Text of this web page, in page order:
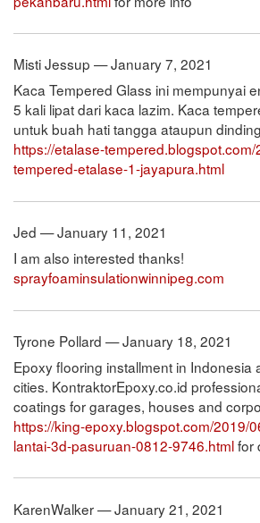
Misti Jessup — January 7, 2021
Kaca Tempered Glass ini mempunyai
5 kali lipat dari kaca lazim. Kaca
untuk buah hati tangga ataupun
https://etalase-
tempered-etalase-1-jayapura.html
Jed — January 11, 2021
I am also interested thanks!
sprayfoaminsulationwinnipeg.com
Tyrone Pollard — January 18, 2021
Epoxy flooring installment in Indonesia
cities. KontraktorEpoxy.co.id
coatings for garages, houses and
https://king-epoxy.blogspot.com/2019/
lantai-3d-pasuruan-0812-9746.htmlfor
KarenWalker — January 21, 2021